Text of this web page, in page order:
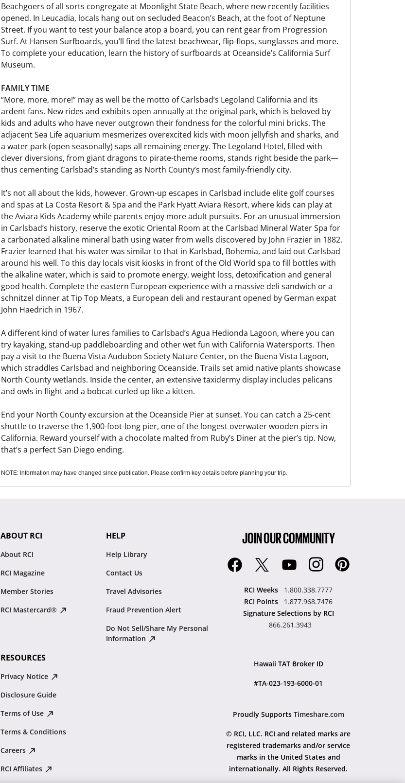
Beachgoers of all sorts congregate at Moonlight State Beach, where new recently facilities
opened. In Leucadia, locals hang out on secluded Beacon’s Beach, at the foot of Neptune
Street. If you want to test your balance atop a board, you can rent gear from Progression
Surf. At Hansen Surfboards, you’ll find the latest beachwear, flip-flops, sunglasses and more.
To complete your education, learn the history of surfboards at Oceanside’s California Surf
Museum.
FAMILY TIME
“More, more, more!” may as well be the motto of Carlsbad’s Legoland California and its
ardent fans. New rides and exhibits open annually at the original park, which is beloved by
kids and adults who have never outgrown their fondness for the colorful mini bricks. The
adjacent Sea Life aquarium mesmerizes overexcited kids with moon jellyfish and sharks, and
a water park (open seasonally) saps all remaining energy. The Legoland Hotel, filled with
clever diversions, from giant dragons to pirate-theme rooms, stands right beside the park—
thus cementing Carlsbad’s standing as North County’s most family-friendly city.
It’s not all about the kids, however. Grown-up escapes in Carlsbad include elite golf courses
and spas at La Costa Resort & Spa and the Park Hyatt Aviara Resort, where kids can play at
the Aviara Kids Academy while parents enjoy more adult pursuits. For an unusual immersion
in Carlsbad’s history, reserve the exotic Oriental Room at the Carlsbad Mineral Water Spa for
a carbonated alkaline mineral bath using water from wells discovered by John Frazier in 1882.
Frazier learned that his water was similar to that in Karlsbad, Bohemia, and laid out Carlsbad
around his well. To this day locals visit kiosks in front of the Old World spa to fill bottles with
the alkaline water, which is said to promote energy, weight loss, detoxification and general
good health. Complete the eastern European experience with a massive deli sandwich or a
schnitzel dinner at Tip Top Meats, a European deli and restaurant opened by German expat
John Haedrich in 1967.
A different kind of water lures families to Carlsbad’s Agua Hedionda Lagoon, where you can
try kayaking, stand-up paddleboarding and other wet fun with California Watersports. Then
pay a visit to the Buena Vista Audubon Society Nature Center, on the Buena Vista Lagoon,
which straddles Carlsbad and neighboring Oceanside. Trails set amid native plants showcase
North County wetlands. Inside the center, an extensive taxidermy display includes pelicans
and owls in flight and a bobcat curled up like a kitten.
End your North County excursion at the Oceanside Pier at sunset. You can catch a 25-cent
shuttle to traverse the 1,900-foot-long pier, one of the longest overwater wooden piers in
California. Reward yourself with a chocolate malted from Ruby’s Diner at the pier’s tip. Now,
that’s a perfect San Diego ending.
NOTE: Information may have changed since publication. Please confirm key details before planning your trip.
ABOUT RCI
About RCI
RCI Magazine
Member Stories
RCI Mastercard®
HELP
Help Library
Contact Us
Travel Advisories
Fraud Prevention Alert
Do Not Sell/Share My Personal
Information
RESOURCES
Privacy Notice
Disclosure Guide
Terms of Use
Terms & Conditions
Careers
RCI Affiliates
JOIN OUR COMMUNITY
RCI Weeks
1.800.338.7777
RCI Points
1.877.968.7476
Signature Selections by RCI
866.261.3943
Hawaii TAT Broker ID
#TA-023-193-6000-01
Proudly Supports Timeshare.com
© RCI, LLC. RCI and related marks are
registered trademarks and/or service
marks in the United States and
internationally. All Rights Reserved.